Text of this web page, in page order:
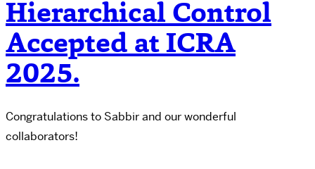
Hierarchical Control
Accepted at ICRA
2025.
Congratulations to Sabbir and our wonderful
collaborators!